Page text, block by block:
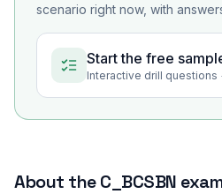
scenario right now, with
Start the free
Interactive drill questions
About theC_BCSBN